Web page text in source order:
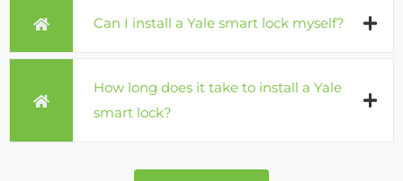
Can I install a Yale smart lock myself?
How long does it take to install a Yale
smart lock?